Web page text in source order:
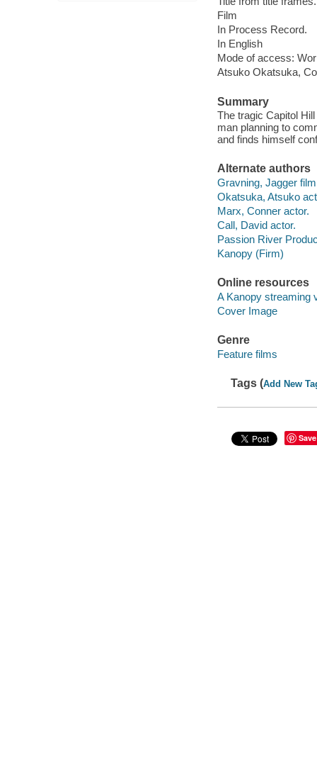
Film
In Process Record.
In English
Mode of access:
Atsuko Okatsuka,
Summary
The tragic Capitol
man planning to
and finds himself
Alternate authors
Gravning, Jagger
Okatsuka, Atsuko
Marx, Conner actor.
Call, David actor.
Passion River
Kanopy (Firm)
Online resources
A Kanopy streaming
Cover Image
Genre
Feature films
Tags (Add New
Save